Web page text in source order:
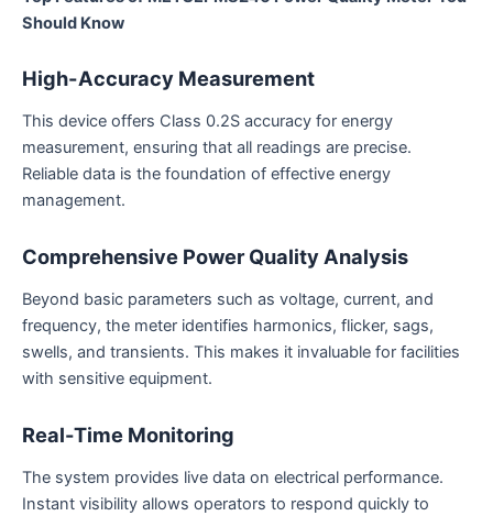
Should Know
High-Accuracy Measurement
This device offers Class 0.2S accuracy for energy
measurement, ensuring that all readings are precise.
Reliable data is the foundation of effective energy
management.
Comprehensive Power Quality Analysis
Beyond basic parameters such as voltage, current, and
frequency, the meter identifies harmonics, flicker, sags,
swells, and transients. This makes it invaluable for facilities
with sensitive equipment.
Real-Time Monitoring
The system provides live data on electrical performance.
Instant visibility allows operators to respond quickly to